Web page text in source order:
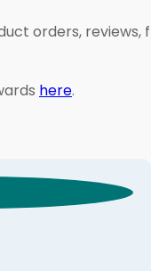
orders,
here.